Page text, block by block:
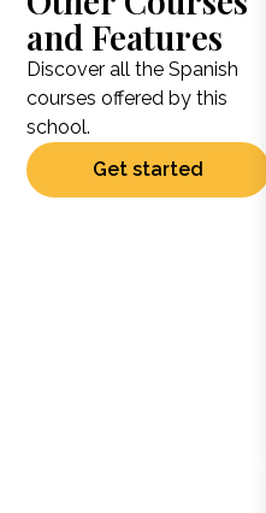
and Features
Discover all the Spanish
courses offered by this
school.
Get started